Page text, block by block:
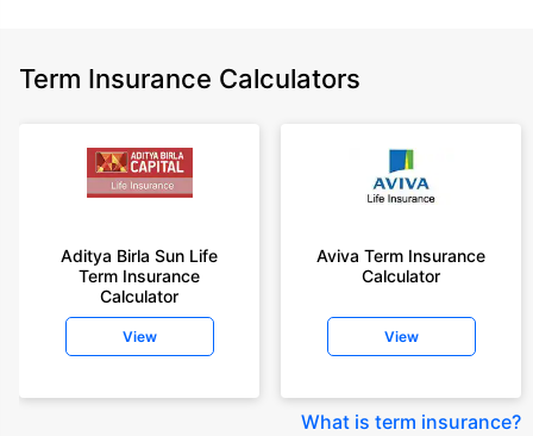
Term Insurance Calculators
Aditya Birla Sun Life
Term Insurance
Calculator
View
Aviva Term Insurance
Calculator
View
What is term insurance?